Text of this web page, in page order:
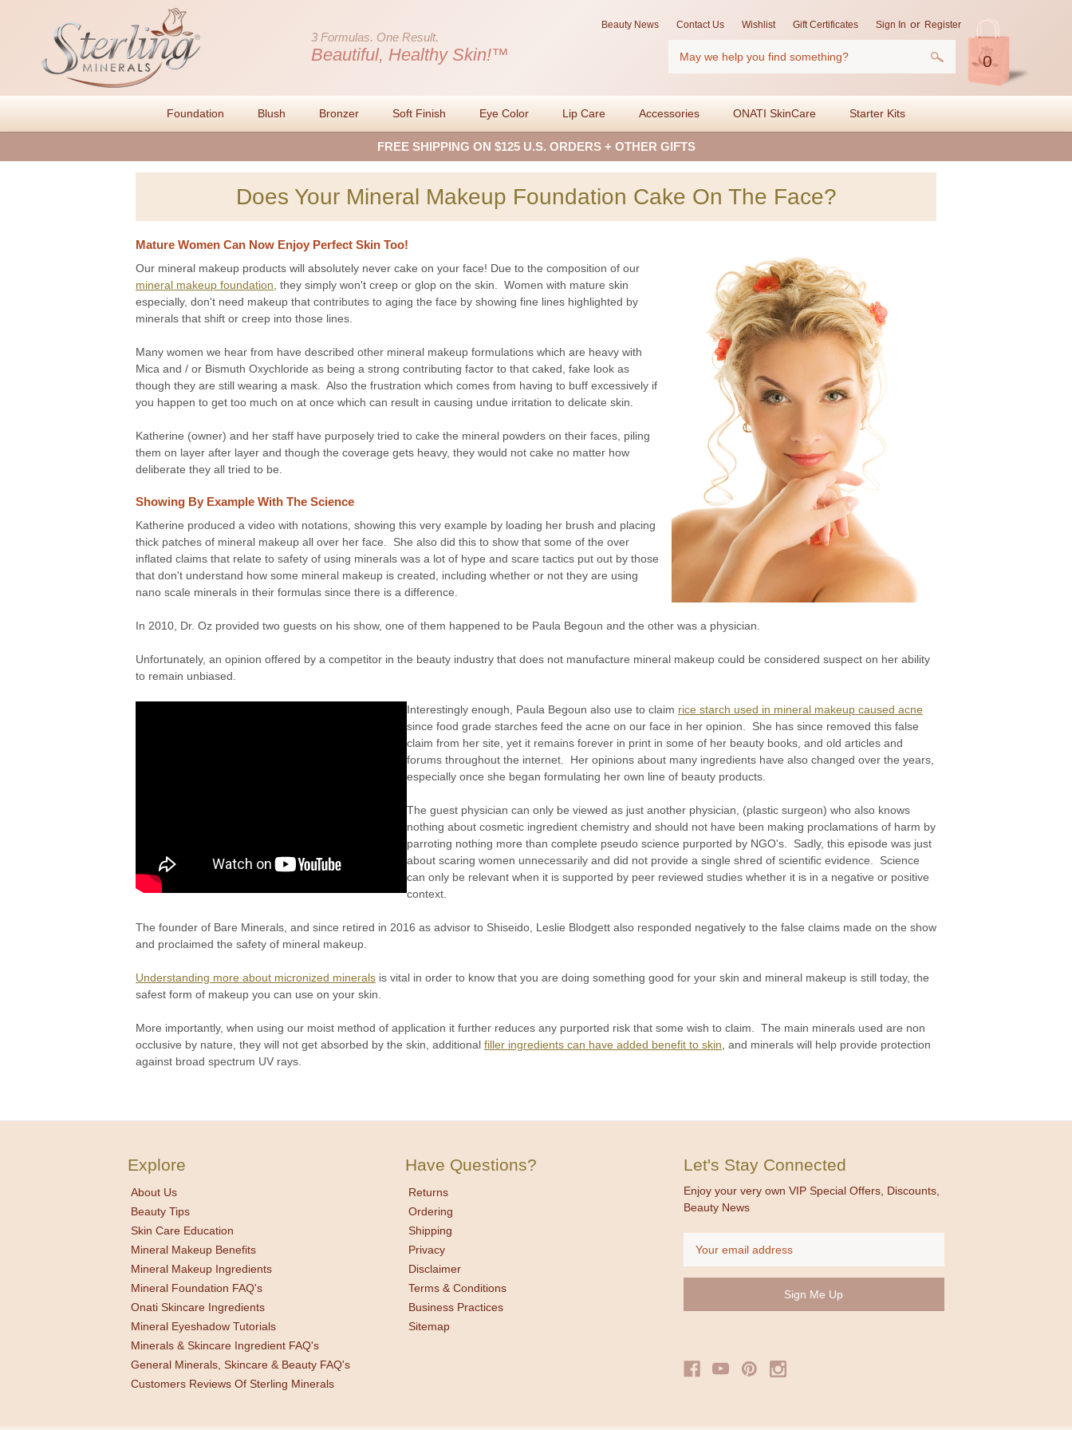
0
Beauty News Contact Us Wishlist Gift Certificates Sign In or Register
3 Formulas. One Result.
Beautiful, Healthy Skin!™
Foundation Blush Bronzer Soft Finish Eye Color Lip Care Accessories ONATI SkinCare Starter Kits
FREE SHIPPING ON $125 U.S. ORDERS + OTHER GIFTS
Does Your Mineral Makeup Foundation Cake On The Face?
Mature Women Can Now Enjoy Perfect Skin Too!
Our mineral makeup products will absolutely never cake on your face! Due to the composition of our
mineral makeup foundation , they simply won't creep or glop on the skin. Women with mature skin
especially, don't need makeup that contributes to aging the face by showing fine lines highlighted by
minerals that shift or creep into those lines.
Many women we hear from have described other mineral makeup formulations which are heavy with
Mica and / or Bismuth Oxychloride as being a strong contributing factor to that caked, fake look as
though they are still wearing a mask. Also the frustration which comes from having to buff excessively if
you happen to get too much on at once which can result in causing undue irritation to delicate skin.
Katherine (owner) and her staff have purposely tried to cake the mineral powders on their faces, piling
them on layer after layer and though the coverage gets heavy, they would not cake no matter how
deliberate they all tried to be.
Showing By Example With The Science
Katherine produced a video with notations, showing this very example by loading her brush and placing
thick patches of mineral makeup all over her face. She also did this to show that some of the over
inflated claims that relate to safety of using minerals was a lot of hype and scare tactics put out by those
that don't understand how some mineral makeup is created, including whether or not they are using
nano scale minerals in their formulas since there is a difference.
In 2010, Dr. Oz provided two guests on his show, one of them happened to be Paula Begoun and the other was a physician.
Unfortunately, an opinion offered by a competitor in the beauty industry that does not manufacture mineral makeup could be considered suspect on her ability
to remain unbiased.
Interestingly enough, Paula Begoun also use to claim rice starch used in mineral makeup caused acne
since food grade starches feed the acne on our face in her opinion. She has since removed this false
claim from her site, yet it remains forever in print in some of her beauty books, and old articles and
forums throughout the internet. Her opinions about many ingredients have also changed over the years,
especially once she began formulating her own line of beauty products.
The guest physician can only be viewed as just another physician, (plastic surgeon) who also knows
nothing about cosmetic ingredient chemistry and should not have been making proclamations of harm by
parroting nothing more than complete pseudo science purported by NGO's. Sadly, this episode was just
about scaring women unnecessarily and did not provide a single shred of scientific evidence. Science
can only be relevant when it is supported by peer reviewed studies whether it is in a negative or positive
context.
The founder of Bare Minerals, and since retired in 2016 as advisor to Shiseido, Leslie Blodgett also responded negatively to the false claims made on the show
and proclaimed the safety of mineral makeup.
Understanding more about micronized minerals is vital in order to know that you are doing something good for your skin and mineral makeup is still today, the
safest form of makeup you can use on your skin.
More importantly, when using our moist method of application it further reduces any purported risk that some wish to claim. The main minerals used are non
occlusive by nature, they will not get absorbed by the skin, additional filler ingredients can have added benefit to skin , and minerals will help provide protection
against broad spectrum UV rays.
Explore
About Us
Beauty Tips
Skin Care Education
Mineral Makeup Benefits
Mineral Makeup Ingredients
Mineral Foundation FAQ's
Onati Skincare Ingredients
Mineral Eyeshadow Tutorials
Minerals & Skincare Ingredient FAQ's
General Minerals, Skincare & Beauty FAQ's
Customers Reviews Of Sterling Minerals
Have Questions?
Returns
Ordering
Shipping
Privacy
Disclaimer
Terms & Conditions
Business Practices
Sitemap
Let's Stay Connected
Enjoy your very own VIP Special Offers, Discounts,
Beauty News
Address